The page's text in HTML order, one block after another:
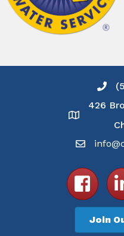
Google Map
426
Facebook
Join